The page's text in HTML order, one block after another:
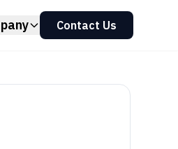
Contact Us